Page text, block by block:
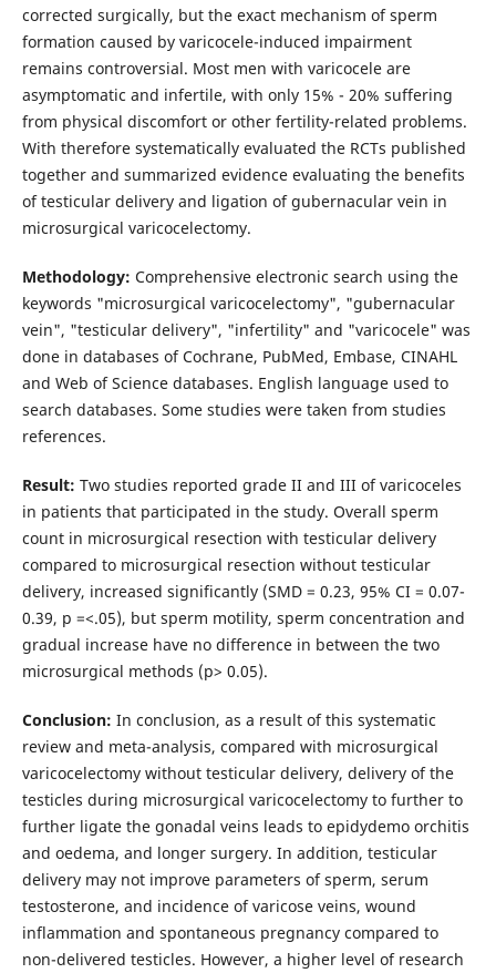
corrected surgically, but the exact mechanism of sperm
formation caused by varicocele-induced impairment
remains controversial. Most men with varicocele are
asymptomatic and infertile, with only 15% - 20% suffering
from physical discomfort or other fertility-related problems.
With therefore systematically evaluated the RCTs published
together and summarized evidence evaluating the benefits
of testicular delivery and ligation of gubernacular vein in
microsurgical varicocelectomy.
Methodology: Comprehensive electronic search using the
keywords "microsurgical varicocelectomy", "gubernacular
vein", "testicular delivery", "infertility" and "varicocele" was
done in databases of Cochrane, PubMed, Embase, CINAHL
and Web of Science databases. English language used to
search databases. Some studies were taken from studies
references.
Result: Two studies reported grade II and III of varicoceles
in patients that participated in the study. Overall sperm
count in microsurgical resection with testicular delivery
compared to microsurgical resection without testicular
delivery, increased significantly (SMD = 0.23, 95% CI = 0.07-
0.39, p =<.05), but sperm motility, sperm concentration and
gradual increase have no difference in between the two
microsurgical methods (p> 0.05).
Conclusion: In conclusion, as a result of this systematic
review and meta-analysis, compared with microsurgical
varicocelectomy without testicular delivery, delivery of the
testicles during microsurgical varicocelectomy to further to
further ligate the gonadal veins leads to epidydemo orchitis
and oedema, and longer surgery. In addition, testicular
delivery may not improve parameters of sperm, serum
testosterone, and incidence of varicose veins, wound
inflammation and spontaneous pregnancy compared to
non-delivered testicles. However, a higher level of research